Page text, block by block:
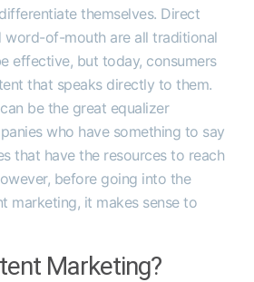
themselves. Direct
word-of-mouth are all traditional
effective, but today, consumers
that speaks directly to them.
be the great equalizer
who have something to say
that have the resources to reach
before going into the
marketing, it makes sense to
Marketing?